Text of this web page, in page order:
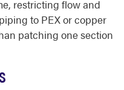
restricting flow and
to PEX or copper
patching one section